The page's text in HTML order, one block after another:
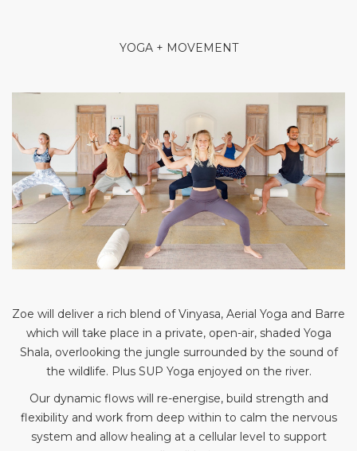
YOGA + MOVEMENT
Zoe will deliver a rich blend of Vinyasa, Aerial Yoga and Barre
which will take place in a private, open-air, shaded Yoga
Shala, overlooking the jungle surrounded by the sound of
the wildlife. Plus SUP Yoga enjoyed on the river.
Our dynamic flows will re-energise, build strength and
flexibility and work from deep within to calm the nervous
system and allow healing at a cellular level to support